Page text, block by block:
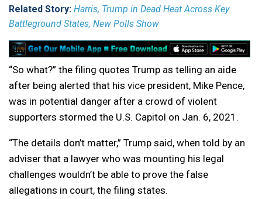
Related Story: Harris, Trump in Dead Heat Across Key
Battleground States, New Polls Show
“So what?” the filing quotes Trump as telling an aide
after being alerted that his vice president, Mike Pence,
was in potential danger after a crowd of violent
supporters stormed the U.S. Capitol on Jan. 6, 2021.
“The details don’t matter,” Trump said, when told by an
adviser that a lawyer who was mounting his legal
challenges wouldn’t be able to prove the false
allegations in court, the filing states.